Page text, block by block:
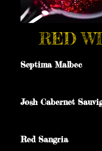
RED
Septima Malbec
Josh Cabernet
Red Sangria